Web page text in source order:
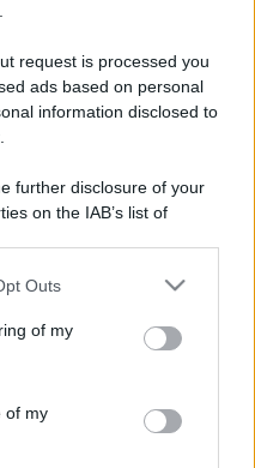
request is processed you
ads based on personal
information disclosed to
further disclosure of your
on the IAB’s list of
by us to third parties
uses one or more Google
information including but
You may click to
its third-party tags to
Outs
of my
of my